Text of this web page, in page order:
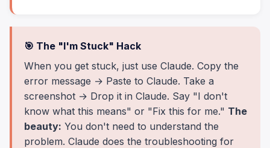
🎯 The "I'm Stuck" Hack
When you get stuck, just use Claude. Copy the
error message → Paste to Claude. Take a
screenshot → Drop it in Claude. Say "I don't
know what this means" or "Fix this for me." The
beauty: You don't need to understand the
problem. Claude does the troubleshooting for